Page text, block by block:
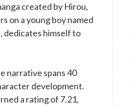
created by Hirou,
on a young boy named
dedicates himself to
narrative spans 40
development.
a rating of 7.21,